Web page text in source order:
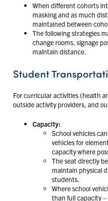
When different cohorts
masking and as much
maintained between
The following strategies
change rooms, signage
maintain distance.
Student
For curricular activities (health
outside activity providers, and
Capacity:
School vehicles
vehicles for
capacity where
The seat directly
maintain physical
students.
Where school
than full capacity